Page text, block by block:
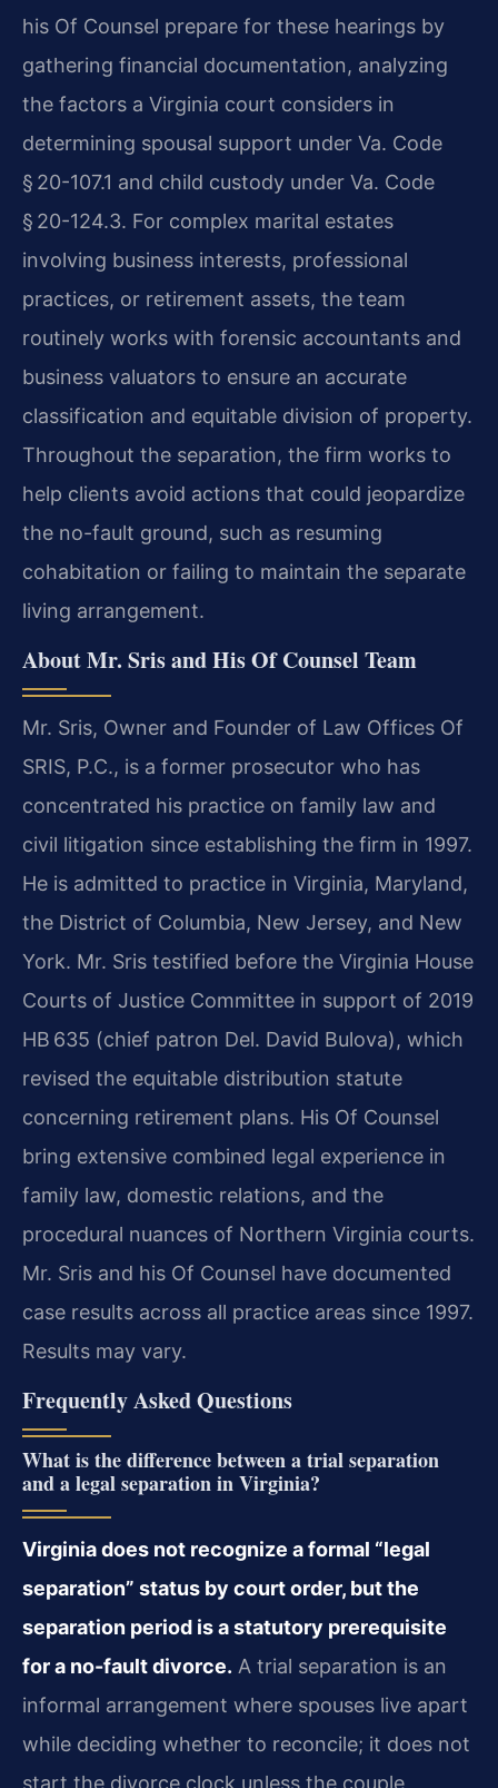
his Of Counsel prepare for these hearings by
gathering financial documentation, analyzing
the factors a Virginia court considers in
determining spousal support under Va. Code
§ 20-107.1 and child custody under Va. Code
§ 20-124.3. For complex marital estates
involving business interests, professional
practices, or retirement assets, the team
routinely works with forensic accountants and
business valuators to ensure an accurate
classification and equitable division of property.
Throughout the separation, the firm works to
help clients avoid actions that could jeopardize
the no-fault ground, such as resuming
cohabitation or failing to maintain the separate
living arrangement.
About Mr. Sris and His Of Counsel Team
Mr. Sris, Owner and Founder of Law Offices Of
SRIS, P.C., is a former prosecutor who has
concentrated his practice on family law and
civil litigation since establishing the firm in 1997.
He is admitted to practice in Virginia, Maryland,
the District of Columbia, New Jersey, and New
York. Mr. Sris testified before the Virginia House
Courts of Justice Committee in support of 2019
HB 635 (chief patron Del. David Bulova), which
revised the equitable distribution statute
concerning retirement plans. His Of Counsel
bring extensive combined legal experience in
family law, domestic relations, and the
procedural nuances of Northern Virginia courts.
Mr. Sris and his Of Counsel have documented
case results across all practice areas since 1997.
Results may vary.
Frequently Asked Questions
What is the difference between a trial separation
and a legal separation in Virginia?
Virginia does not recognize a formal “legal
separation” status by court order, but the
separation period is a statutory prerequisite
for a no-fault divorce. A trial separation is an
informal arrangement where spouses live apart
while deciding whether to reconcile; it does not
start the divorce clock unless the couple